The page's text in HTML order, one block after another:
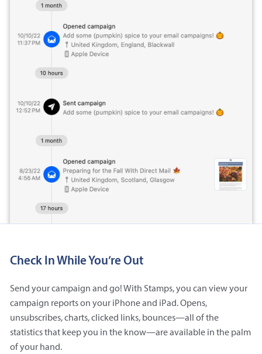
Check In While You’re Out
Send your campaign and go! With Stamps, you can view your
campaign reports on your iPhone and iPad. Opens,
unsubscribes, charts, clicked links, bounces—all of the
statistics that keep you in the know—are available in the palm
of your hand.